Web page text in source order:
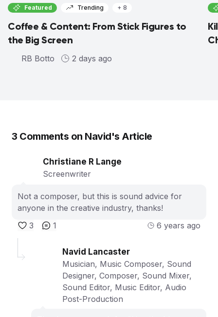
Featured Trending + 8
Coffee & Content: From Stick Figures to
the Big Screen
RB Botto 2 days ago
3 Comments on Navid's Article
Christiane R Lange
Screenwriter
Not a composer, but this is sound advice for
anyone in the creative industry, thanks!
3
1 6 years ago
Navid Lancaster
Musician, Music Composer, Sound
Designer, Composer, Sound Mixer,
Sound Editor, Music Editor, Audio
Post-Production